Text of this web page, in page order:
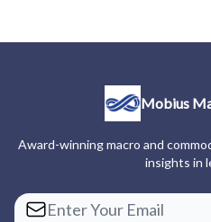
Mobius
Award-winning macro and
insights in